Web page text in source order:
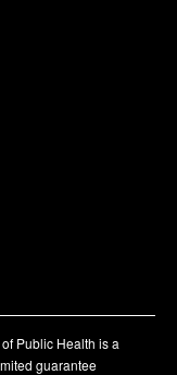
Public Health is a
guarantee